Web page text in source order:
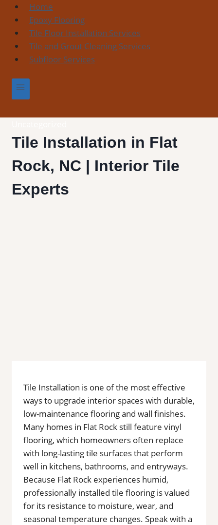
content
Home
Epoxy Flooring
Tile Floor Installation Services
Tile and Grout Cleaning Services
Subfloor Services
Tile Installation in Flat
Rock, NC | Interior Tile
Experts
Tile Installation is one of the most effective
ways to upgrade interior spaces with durable,
low-maintenance flooring and wall finishes.
Many homes in Flat Rock still feature vinyl
flooring, which homeowners often replace
with long-lasting tile surfaces that perform
well in kitchens, bathrooms, and entryways.
Because Flat Rock experiences humid,
professionally installed tile flooring is valued
for its resistance to moisture, wear, and
seasonal temperature changes. Speak with a